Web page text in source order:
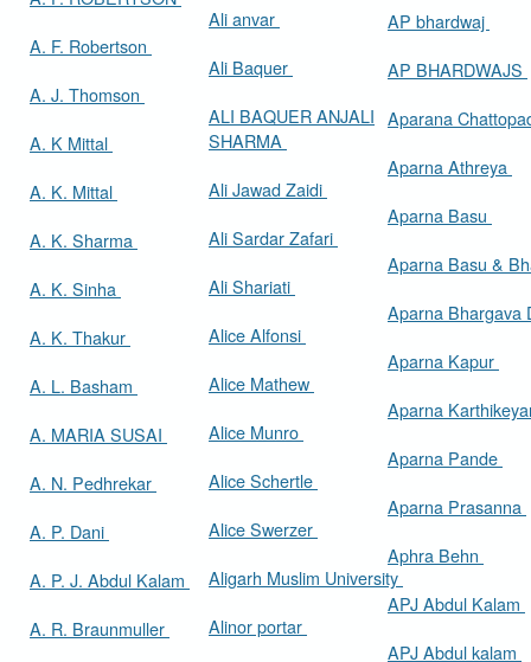
A. F. Robertson
A. J. Thomson
A. K Mittal
A. K. Mittal
A. K. Sharma
A. K. Sinha
A. K. Thakur
A. L. Basham
A. MARIA SUSAI
A. N. Pedhrekar
A. P. Dani
A. P. J. Abdul Kalam
A. R. Braunmuller
Ali anvar
Ali Baquer
ALI BAQUER ANJALI
SHARMA
Ali Jawad Zaidi
Ali Sardar Zafari
Ali Shariati
Alice Alfonsi
Alice Mathew
Alice Munro
Alice Schertle
Alice Swerzer
Aligarh Muslim University
Alinor portar
AP bhardwaj
AP BHARDWAJS
Aparana
Aparna Athreya
Aparna Basu
Aparna Basu &
Aparna Bhargava
Aparna Kapur
Aparna
Aparna Pande
Aparna Prasanna
Aphra Behn
APJ Abdul Kalam
APJ Abdul kalam